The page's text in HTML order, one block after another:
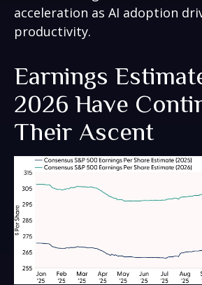
acceleration as AI adoption
productivity.
Earnings
2026 Have
Their Ascent